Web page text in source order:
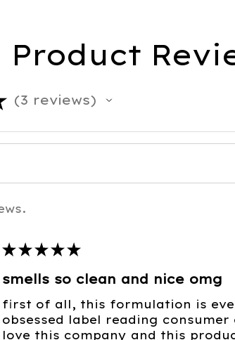
Product
3 reviews
3
★ ★ ★ ★ ★
smells so clean and nice omg
first of all, this formulation is
obsessed label reading
love this company and this